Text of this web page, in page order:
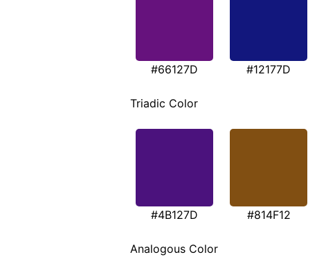
#66127D #12177D
Triadic Color
#4B127D #814F12
Analogous Color